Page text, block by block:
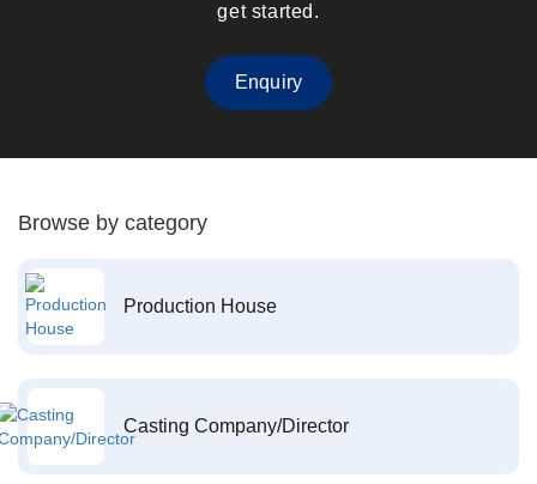
get started.
Enquiry
Browse by category
Production House
Casting Company/Director